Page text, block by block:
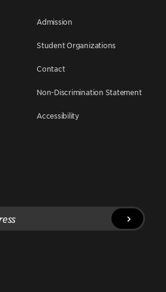
Admission
Student Organizations
Contact
Non-Discrimination Statement
Accessibility